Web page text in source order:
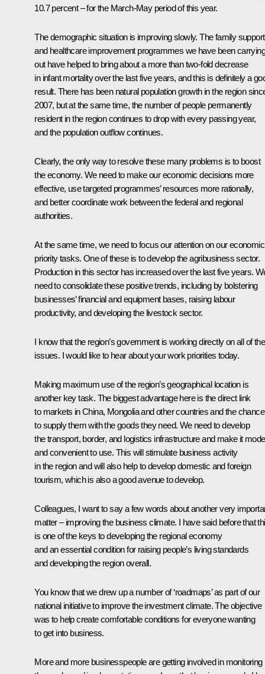
10.7 percent – for the March-May period of this year.
The demographic situation is improving slowly. The family support
and healthcare improvement programmes we have been carrying
out have helped to bring about a more than two-fold decrease
in infant mortality over the last five years, and this is definitely a
result. There has been natural population growth in the region
2007, but at the same time, the number of people permanently
resident in the region continues to drop with every passing year,
and the population outflow continues.
Clearly, the only way to resolve these many problems is to boost
the economy. We need to make our economic decisions more
effective, use targeted programmes’ resources more rationally,
and better coordinate work between the federal and regional
authorities.
At the same time, we need to focus our attention on our economic
priority tasks. One of these is to develop the agribusiness sector.
Production in this sector has increased over the last five years.
need to consolidate these positive trends, including by bolstering
businesses’ financial and equipment bases, raising labour
productivity, and developing the livestock sector.
I know that the region’s government is working directly on all of
issues. I would like to hear about your work priorities today.
Making maximum use of the region’s geographical location is
another key task. The biggest advantage here is the direct link
to markets in China, Mongolia and other countries and the chance
to supply them with the goods they need. We need to develop
the transport, border, and logistics infrastructure and make it
and convenient to use. This will stimulate business activity
in the region and will also help to develop domestic and foreign
tourism, which is also a good avenue to develop.
Colleagues, I want to say a few words about another very
matter – improving the business climate. I have said before that
is one of the keys to developing the regional economy
and an essential condition for raising people’s living standards
and developing the region overall.
You know that we drew up a number of ‘roadmaps’ as part of our
national initiative to improve the investment climate. The objective
was to help create comfortable conditions for everyone wanting
to get into business.
More and more businesspeople are getting involved in monitoring